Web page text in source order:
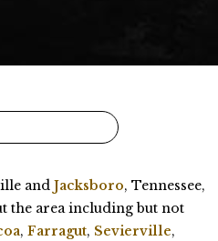
and Jacksboro, Tennessee,
the area including but not
, Farragut, Sevierville,